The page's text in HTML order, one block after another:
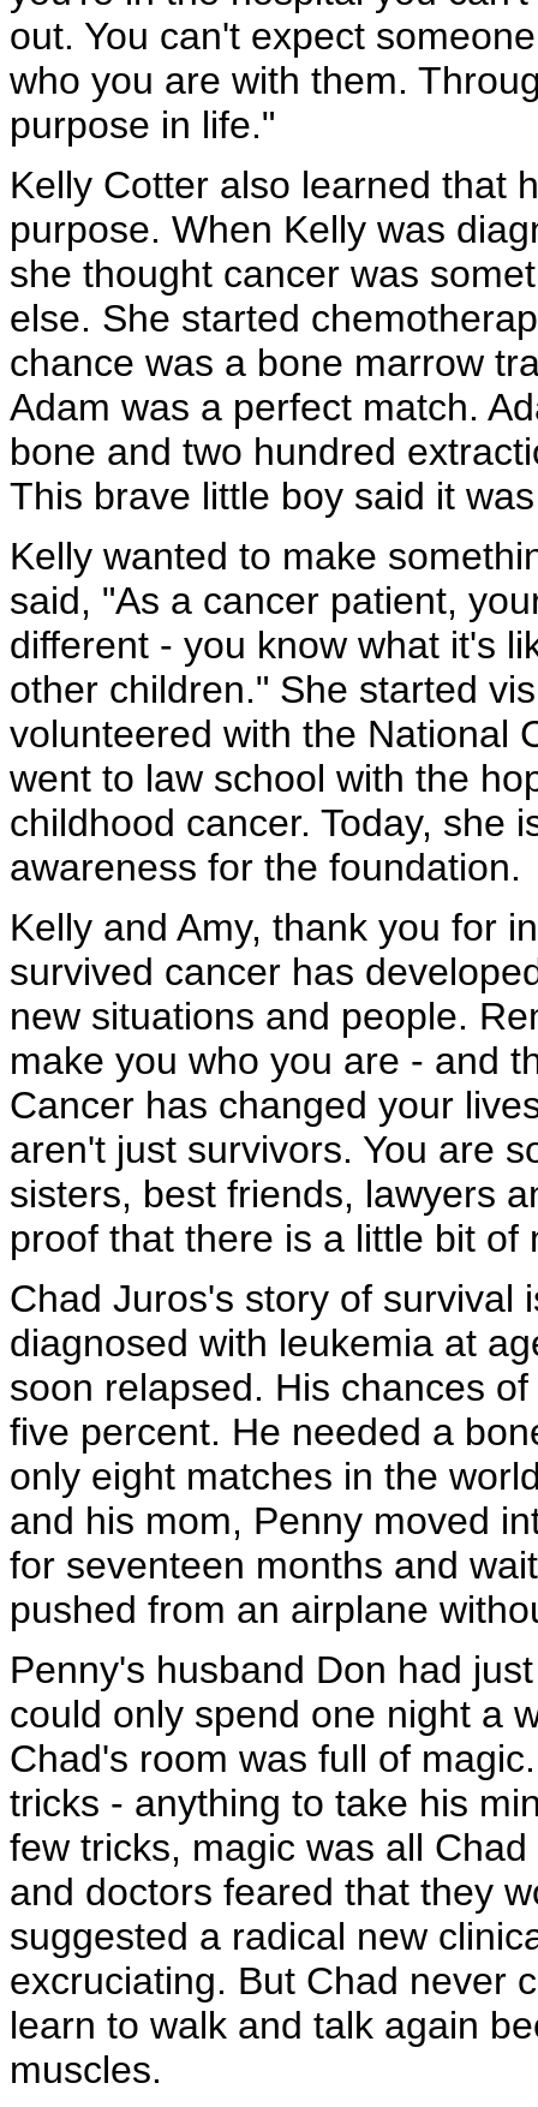
out. You can't expect
who you are with them.
purpose in life."
Kelly Cotter also learned that
purpose. When Kelly was
she thought cancer was
else. She started
chance was a bone marrow
Adam was a perfect match.
bone and two hundred
This brave little boy said it
Kelly wanted to make
said, "As a cancer patient,
different - you know what it's
other children." She started
volunteered with the National
went to law school with the
childhood cancer. Today, she
awareness for the foundation.
Kelly and Amy, thank you for
survived cancer has
new situations and people.
make you who you are - and
Cancer has changed your
aren't just survivors. You are
sisters, best friends, lawyers
proof that there is a little bit of
Chad Juros's story of survival
diagnosed with leukemia at
soon relapsed. His chances
five percent. He needed a
only eight matches in the
and his mom, Penny moved
for seventeen months and
pushed from an airplane
Penny's husband Don had
could only spend one night a
Chad's room was full of
tricks - anything to take his
few tricks, magic was all
and doctors feared that they
suggested a radical new
excruciating. But Chad never
learn to walk and talk again
muscles.